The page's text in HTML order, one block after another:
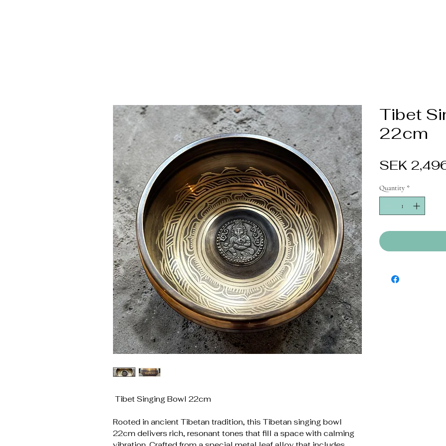
Tibet Singing Bowl 22cm
Rooted in ancient Tibetan tradition, this Tibetan singing bowl
22cm delivers rich, resonant tones that fill a space with calming
Tibet
22cm
SEK
Quantity *